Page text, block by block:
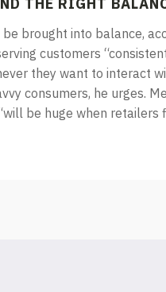
brought into balance,
customers
they want to interact
consumers, he urges.
be huge when